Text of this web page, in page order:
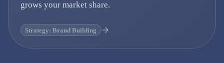
grows your market share.
Strategy: Brand Building